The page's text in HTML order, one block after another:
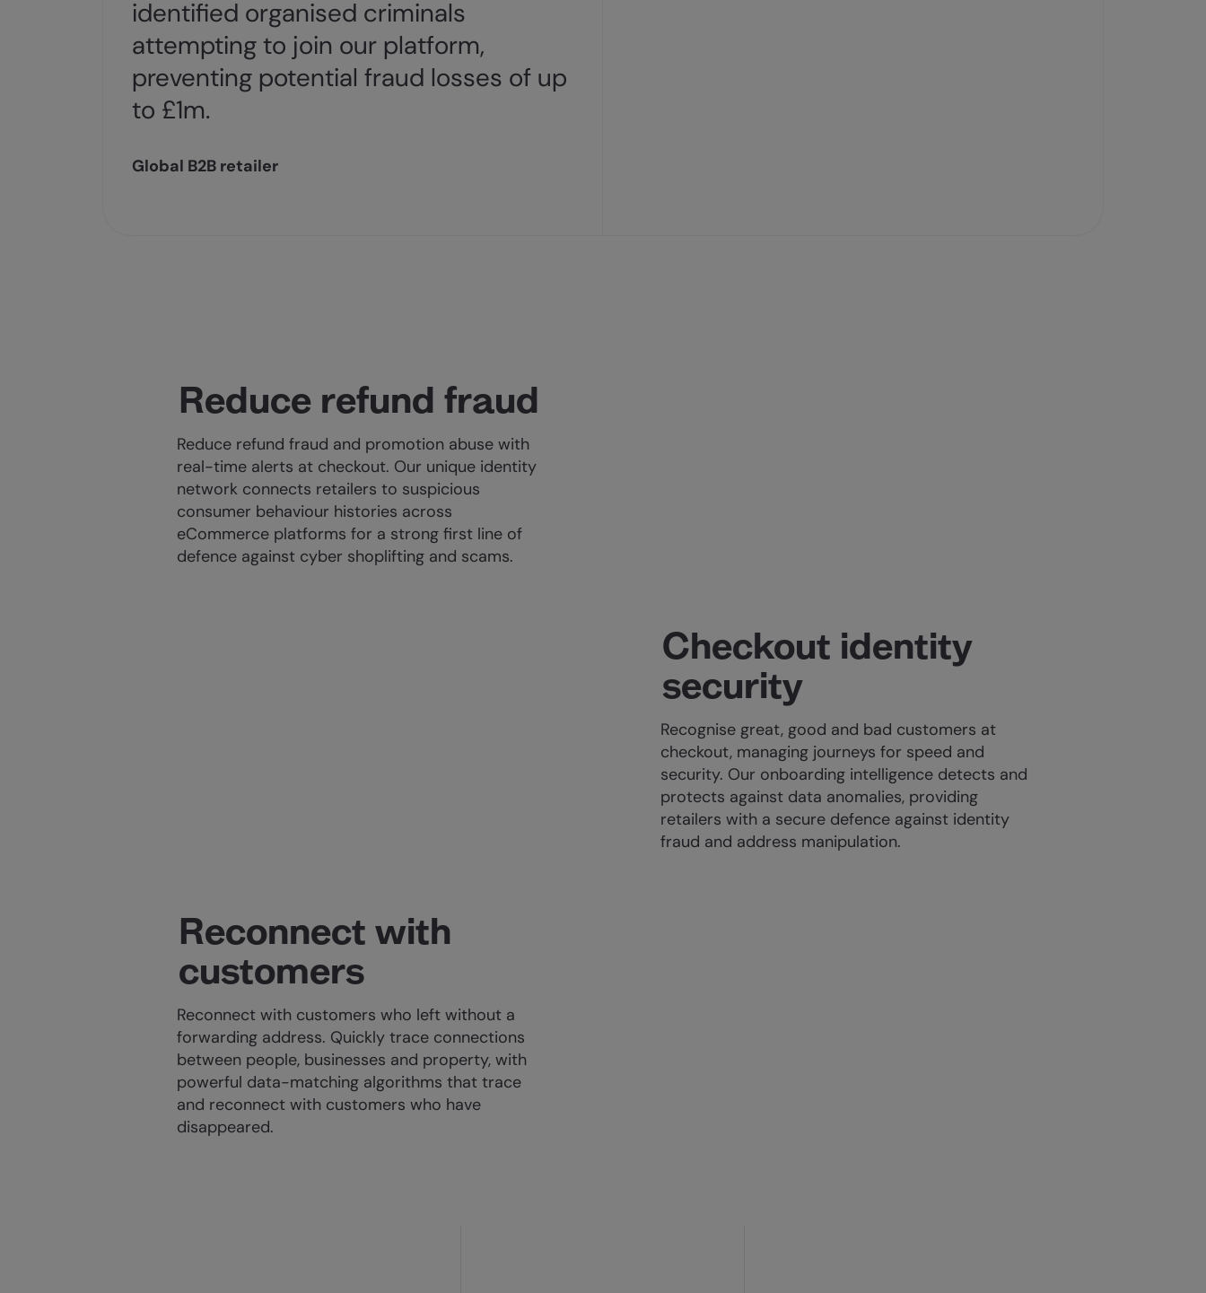
identified organised criminals
attempting to join our platform,
preventing potential fraud losses of up
to £1m.
Global B2B retailer
Reduce refund fraud
Reduce refund fraud and promotion abuse with
real-time alerts at checkout. Our unique identity
network connects retailers to suspicious
consumer behaviour histories across
eCommerce platforms for a strong first line of
defence against cyber shoplifting and scams.
Checkout identity
security
Recognise great, good and bad customers at
checkout, managing journeys for speed and
security. Our onboarding intelligence detects and
protects against data anomalies, providing
retailers with a secure defence against identity
fraud and address manipulation.
Reconnect with
customers
Reconnect with customers who left without a
forwarding address. Quickly trace connections
between people, businesses and property, with
powerful data-matching algorithms that trace
and reconnect with customers who have
disappeared.